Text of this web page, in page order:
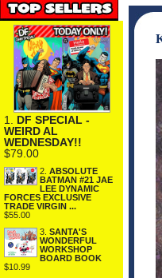
1. DF SPECIAL -
WEIRD AL
WEDNESDAY!!
$79.00
2. ABSOLUTE
BATMAN #21 JAE
LEE DYNAMIC
FORCES EXCLUSIVE
TRADE VIRGIN ...
$55.00
3. SANTA'S
WONDERFUL
WORKSHOP
BOARD BOOK
$10.99